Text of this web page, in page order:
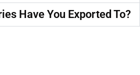
Have You Exported To?